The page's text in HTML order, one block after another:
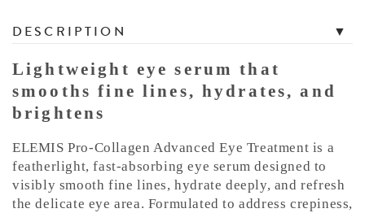
C
DESCRIPTION
Lightweight eye serum that
smooths fine lines, hydrates, and
brightens
ELEMIS Pro-Collagen Advanced Eye Treatment is a
featherlight, fast-absorbing eye serum designed to
visibly smooth fine lines, hydrate deeply, and refresh
the delicate eye area. Formulated to address crepiness,